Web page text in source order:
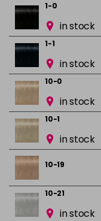
1-0
in stock
1-1
in stock
10-0
in stock
10-1
in stock
10-19
10-21
in stock